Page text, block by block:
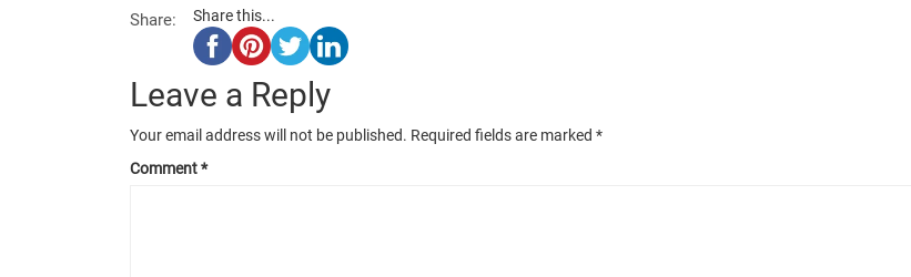
Share: Share this...
Leave a Reply
Your email address will not be published. Required fields are marked *
Comment*